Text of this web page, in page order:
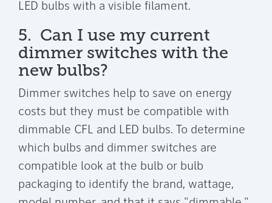
LED bulbs with a visible filament.
5. Can I use my current
dimmer switches with the
new bulbs?
Dimmer switches help to save on energy
costs but they must be compatible with
dimmable CFL and LED bulbs. To determine
which bulbs and dimmer switches are
compatible look at the bulb or bulb
packaging to identify the brand, wattage,